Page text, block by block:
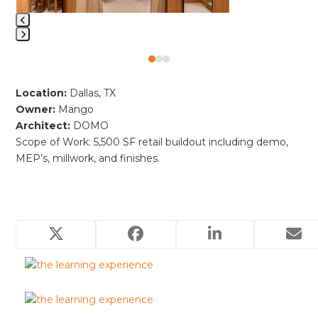
access
the
carousel
go
to
the
first
slide
Press
the
first
Location: Dallas, TX
Owner: Mango
Architect: DOMO
Scope of Work: 5,500 SF retail buildout including demo,
MEP’s, millwork, and finishes.
Related Projects